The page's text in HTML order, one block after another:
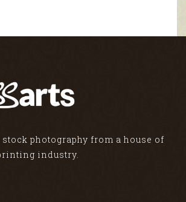
photography from a house of
industry.